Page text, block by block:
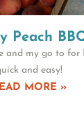
Peach
and my go to for
and easy!
MORE »